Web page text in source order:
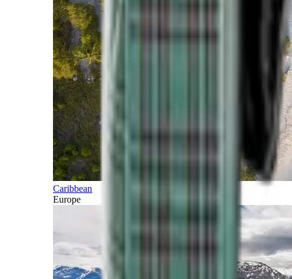
Caribbean
Europe